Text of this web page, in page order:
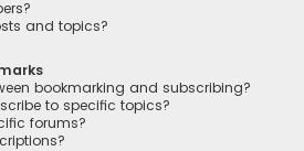
and topics?
bookmarking and subscribing?
to specific topics?
forums?